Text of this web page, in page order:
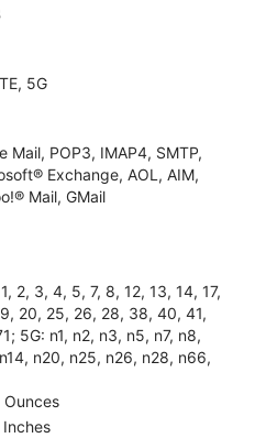
5G
Mail, POP3, IMAP4, SMTP,
Exchange, AOL, AIM,
Mail, GMail
2, 3, 4, 5, 7, 8, 12, 13, 14, 17,
20, 25, 26, 28, 38, 40, 41,
5G: n1, n2, n3, n5, n7, n8,
n20, n25, n26, n28, n66,